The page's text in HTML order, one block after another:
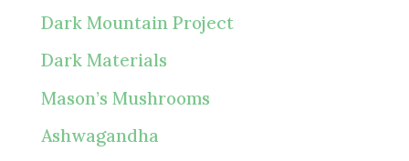
Dark Mountain Project
Dark Materials
Mason’s Mushrooms
Ashwagandha